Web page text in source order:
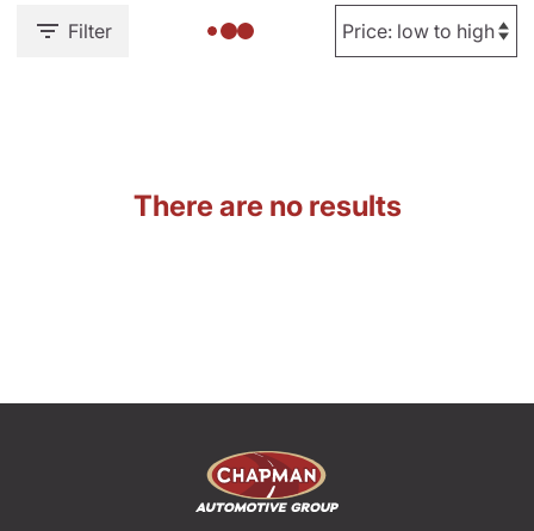
Filter
There are no results